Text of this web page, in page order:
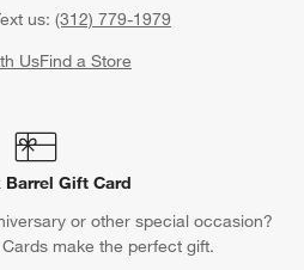
us: (312) 779-1979
UsFind a Store
Barrel Gift Card
or other special occasion?
make the perfect gift.